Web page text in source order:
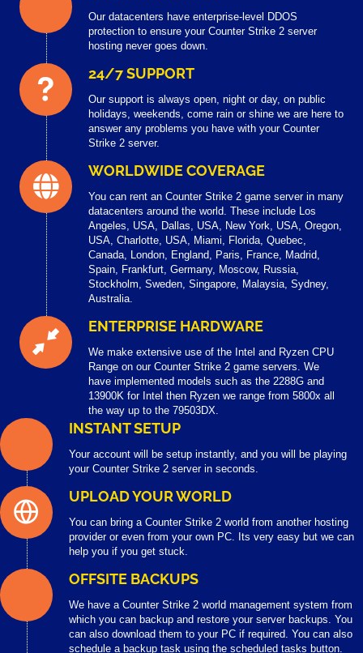
Our datacenters have enterprise-level DDOS
protection to ensure your Counter Strike 2 server
hosting never goes down.
24/7 SUPPORT
Our support is always open, night or day, on public
holidays, weekends, come rain or shine we are here to
answer any problems you have with your Counter
Strike 2 server.
WORLDWIDE COVERAGE
You can rent an Counter Strike 2 game server in many
datacenters around the world. These include Los
Angeles, USA, Dallas, USA, New York, USA, Oregon,
USA, Charlotte, USA, Miami, Florida, Quebec,
Canada, London, England, Paris, France, Madrid,
Spain, Frankfurt, Germany, Moscow, Russia,
Stockholm, Sweden, Singapore, Malaysia, Sydney,
Australia.
ENTERPRISE HARDWARE
We make extensive use of the Intel and Ryzen CPU
Range on our Counter Strike 2 game servers. We
have implemented models such as the 2288G and
13900K for Intel then Ryzen we range from 5800x all
the way up to the 79503DX.
INSTANT SETUP
Your account will be setup instantly, and you will be playing
your Counter Strike 2 server in seconds.
UPLOAD YOUR WORLD
You can bring a Counter Strike 2 world from another hosting
provider or even from your own PC. Its very easy but we can
help you if you get stuck.
OFFSITE BACKUPS
We have a Counter Strike 2 world management system from
which you can backup and restore your server backups. You
can also download them to your PC if required. You can also
schedule a backup task using the scheduled tasks button.